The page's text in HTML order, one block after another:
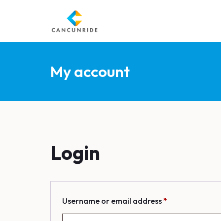
My account
Login
Username or email address*
e